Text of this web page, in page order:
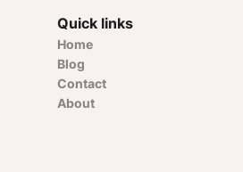
Quick links
Home
Blog
Contact
About